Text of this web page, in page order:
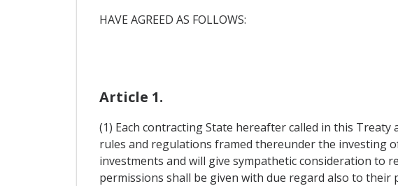
HAVE AGREED AS FOLLOWS:
Article 1.
(1) Each contracting State hereafter called in this
rules and regulations framed thereunder the investing
investments and will give sympathetic consideration to
permissions shall be given with due regard also to their